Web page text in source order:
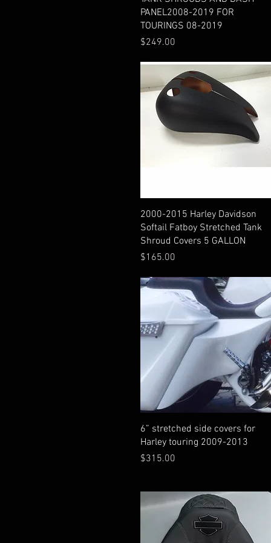
PANEL2008-2019 FOR
TOURINGS 08-2019
Price
$249.00
Quick View
2000-2015 Harley Davidson
Softail Fatboy Stretched Tank
Shroud Covers 5 GALLON
Price
$165.00
Quick View
6” stretched side covers for
Harley touring 2009-2013
Price
$315.00